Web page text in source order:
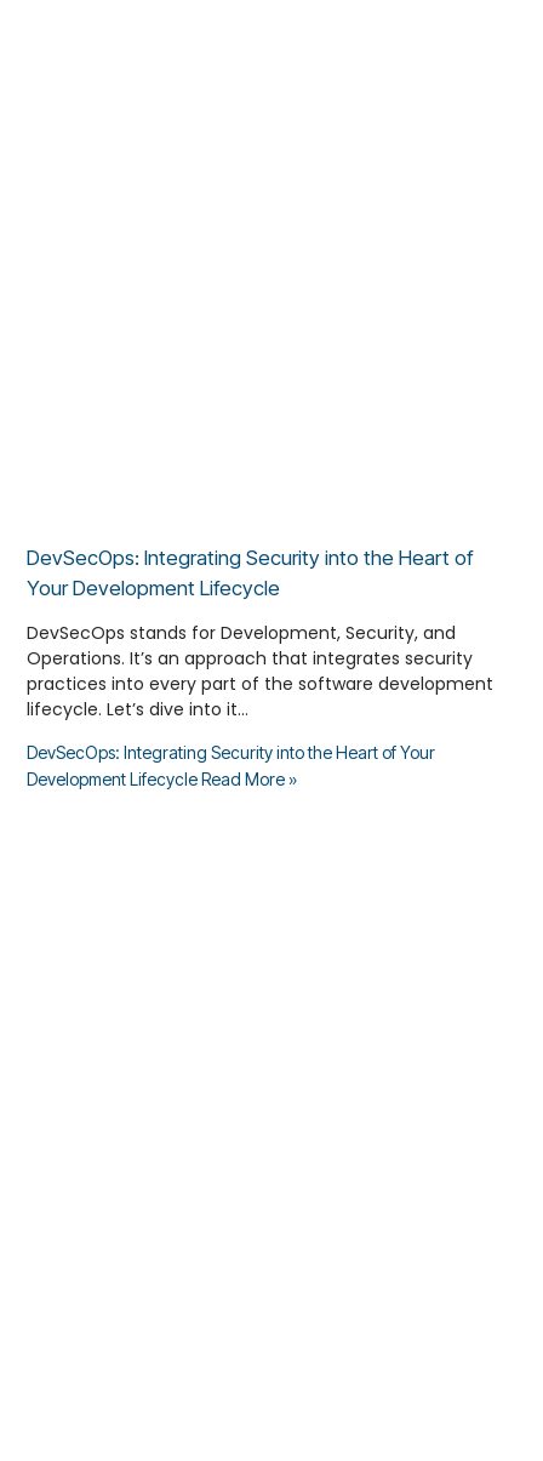
DevSecOps: Integrating Security into the Heart of
Your Development Lifecycle
DevSecOps stands for Development, Security, and
Operations. It’s an approach that integrates security
practices into every part of the software development
lifecycle. Let’s dive into it…
DevSecOps: Integrating Security into the Heart of Your
Development LifecycleRead More »